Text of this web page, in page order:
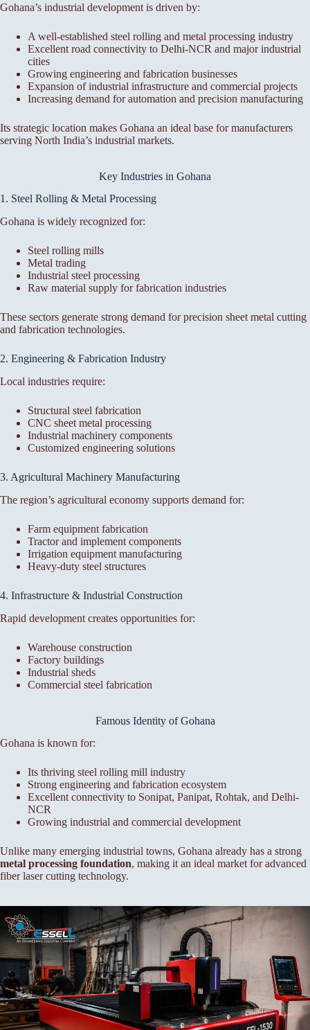
Gohana’s industrial development is driven by:
A well-established steel rolling and metal processing industry
Excellent road connectivity to Delhi-NCR and major industrial
cities
Growing engineering and fabrication businesses
Expansion of industrial infrastructure and commercial projects
Increasing demand for automation and precision manufacturing
Its strategic location makes Gohana an ideal base for manufacturers
serving North India’s industrial markets.
Key Industries in Gohana
1. Steel Rolling & Metal Processing
Gohana is widely recognized for:
Steel rolling mills
Metal trading
Industrial steel processing
Raw material supply for fabrication industries
These sectors generate strong demand for precision sheet metal cutting
and fabrication technologies.
2. Engineering & Fabrication Industry
Local industries require:
Structural steel fabrication
CNC sheet metal processing
Industrial machinery components
Customized engineering solutions
3. Agricultural Machinery Manufacturing
The region’s agricultural economy supports demand for:
Farm equipment fabrication
Tractor and implement components
Irrigation equipment manufacturing
Heavy-duty steel structures
4. Infrastructure & Industrial Construction
Rapid development creates opportunities for:
Warehouse construction
Factory buildings
Industrial sheds
Commercial steel fabrication
Famous Identity of Gohana
Gohana is known for:
Its thriving steel rolling mill industry
Strong engineering and fabrication ecosystem
Excellent connectivity to Sonipat, Panipat, Rohtak, and Delhi-
NCR
Growing industrial and commercial development
Unlike many emerging industrial towns, Gohana already has a strong
metal processing foundation, making it an ideal market for advanced
fiber laser cutting technology.